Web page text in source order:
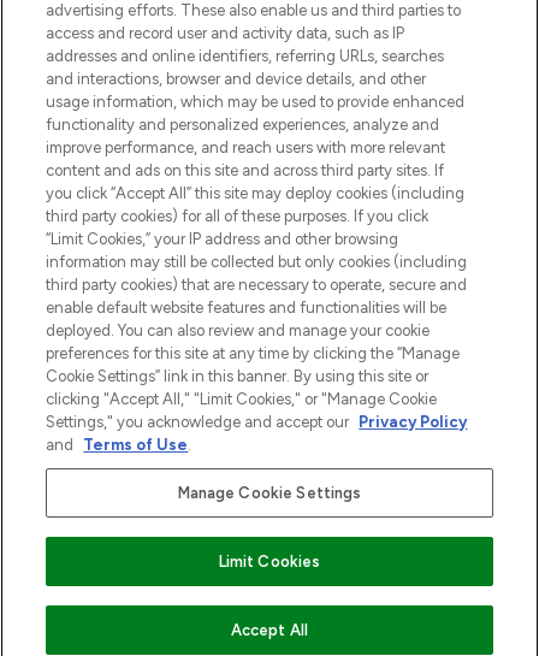
najnowszych produktach, od niszowych i
uznanych marek, sezonowych trendach i
otrzyma ekskluzywne artykuły redakcyjne
z Sunday Supplement.
Zgoda na pliki cookie
Do Not Sell or Share My Personal
Information
POMOC & INFORMACJE
WAŻNE INFORMACJE
O LOOKFANTASTIC
2026 The Hut Group
Płać bezpiecznie za pomocą
advertising efforts. These also enable us and third parties to
access and record user and activity data, such as IP
addresses and online identifiers, referring URLs, searches
and interactions, browser and device details, and other
usage information, which may be used to provide enhanced
functionality and personalized experiences, analyze and
improve performance, and reach users with more relevant
content and ads on this site and across third party sites. If
you click “Accept All” this site may deploy cookies (including
third party cookies) for all of these purposes. If you click
“Limit Cookies,” your IP address and other browsing
information may still be collected but only cookies (including
third party cookies) that are necessary to operate, secure and
enable default website features and functionalities will be
deployed. You can also review and manage your cookie
preferences for this site at any time by clicking the “Manage
Cookie Settings” link in this banner. By using this site or
clicking "Accept All," "Limit Cookies," or "Manage Cookie
Settings," you acknowledge and accept our Privacy Policy
and
Terms of Use.
Manage Cookie Settings
Limit Cookies
Accept All